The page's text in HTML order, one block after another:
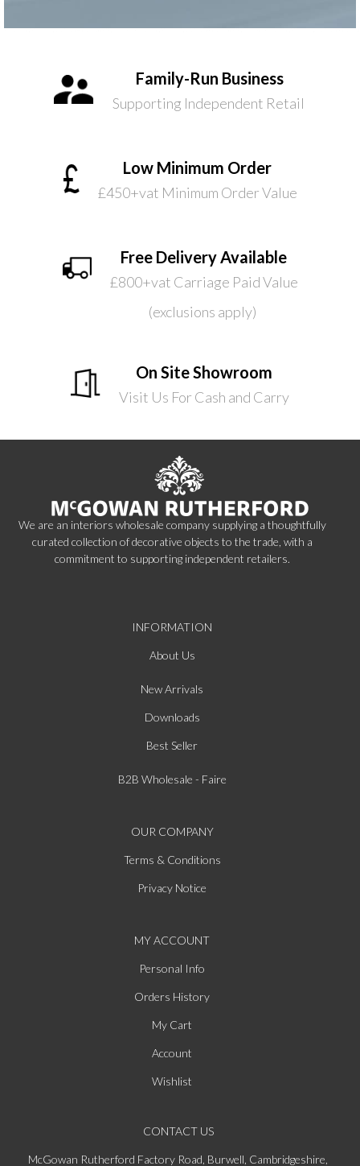
Family-Run Business
Supporting Independent Retail
Low Minimum Order
£450+vat Minimum Order Value
Free Delivery Available
£800+vat Carriage Paid Value
(exclusions apply)
On Site Showroom
Visit Us For Cash and Carry
We are an interiors wholesale company supplying a thoughtfully
curated collection of decorative objects to the trade, with a
commitment to supporting independent retailers.
INFORMATION
About Us
New Arrivals
Downloads
Best Seller
B2B Wholesale - Faire
OUR COMPANY
Terms & Conditions
Privacy Notice
MY ACCOUNT
Personal Info
Orders History
My Cart
Account
Wishlist
CONTACT US
McGowan Rutherford Factory Road, Burwell, Cambridgeshire,